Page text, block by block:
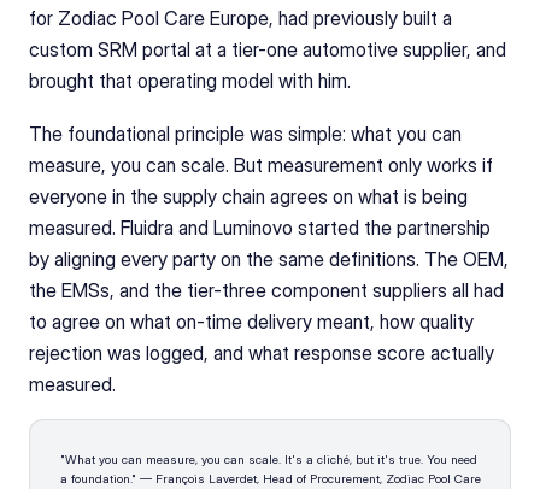
for Zodiac Pool Care Europe, had previously built a
custom SRM portal at a tier-one automotive supplier, and
brought that operating model with him.
The foundational principle was simple: what you can
measure, you can scale. But measurement only works if
everyone in the supply chain agrees on what is being
measured. Fluidra and Luminovo started the partnership
by aligning every party on the same definitions. The OEM,
the EMSs, and the tier-three component suppliers all had
to agree on what on-time delivery meant, how quality
rejection was logged, and what response score actually
measured.
"What you can measure, you can scale. It's a cliché, but it's true. You need
a foundation." — François Laverdet, Head of Procurement, Zodiac Pool Care